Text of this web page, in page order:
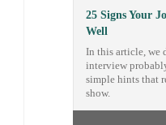
25 Signs Your
Well
In this article, we
interview
simple hints that
show.